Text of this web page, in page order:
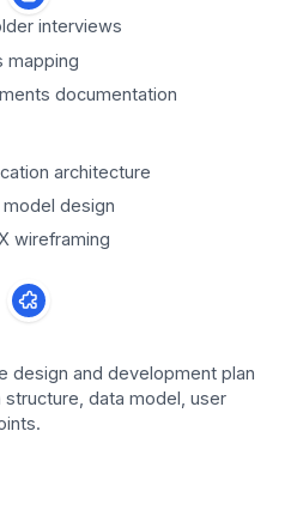
interviews
mapping
documentation
architecture
model design
wireframing
design and development plan
data model, user